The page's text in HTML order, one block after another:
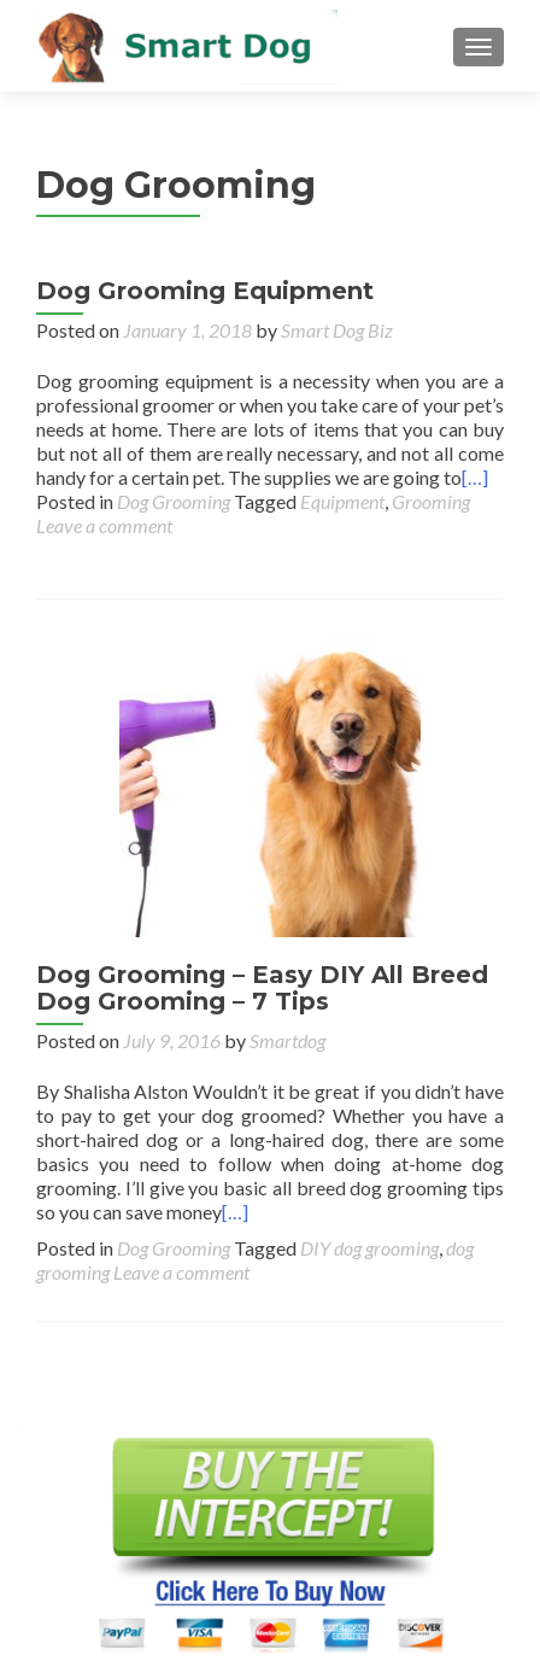
MENU
Dog Grooming
Dog Grooming Equipment
Posted on January 1, 2018 bySmart Dog Biz
Dog grooming equipment is a necessity when you are a
professional groomer or when you take care of your pet’s
needs at home. There are lots of items that you can buy
but not all of them are really necessary, and not all come
handy for a certain pet. The supplies we are going to[…]
Posted in Dog Grooming Tagged Equipment, Grooming
Leave a comment
Dog Grooming – Easy DIY All Breed
Dog Grooming – 7 Tips
Posted on July 9, 2016 bySmartdog
By Shalisha Alston Wouldn’t it be great if you didn’t have
to pay to get your dog groomed? Whether you have a
short-haired dog or a long-haired dog, there are some
basics you need to follow when doing at-home dog
grooming. I’ll give you basic all breed dog grooming tips
so you can save money[…]
Posted in Dog Grooming Tagged DIY dog grooming,dog
grooming Leave a comment